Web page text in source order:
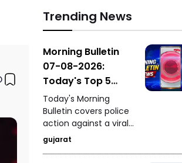
Trending News
Morning Bulletin
07-08-2026:
Today's Top 5
News Updates
Today's Morning
Bulletin covers police
action against a viral
stunt in Paldi, a serious
drink-and-drive
gujarat